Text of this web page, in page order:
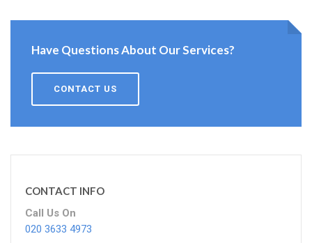
Have Questions About Our Services?
CONTACT US
CONTACT INFO
Call Us On
020 3633 4973